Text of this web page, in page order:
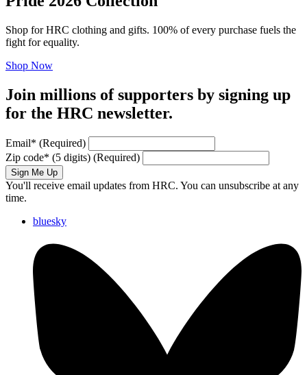
Shop for HRC clothing and gifts. 100% of every purchase fuels the
fight for equality.
Shop Now
Join millions of supporters by signing up
for the HRC newsletter.
Email* (Required)
Zip code* (5 digits) (Required)
Sign Me Up
You'll receive email updates from HRC. You can unsubscribe at any
time.
bluesky